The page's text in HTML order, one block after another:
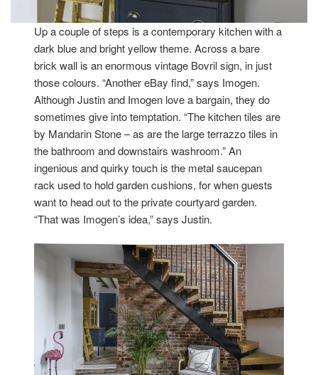
Up a couple of steps is a contemporary kitchen with a
dark blue and bright yellow theme. Across a bare
brick wall is an enormous vintage Bovril sign, in just
those colours. “Another eBay find,” says Imogen.
Although Justin and Imogen love a bargain, they do
sometimes give into temptation. “The kitchen tiles are
by Mandarin Stone – as are the large terrazzo tiles in
the bathroom and downstairs washroom.” An
ingenious and quirky touch is the metal saucepan
rack used to hold garden cushions, for when guests
want to head out to the private courtyard garden.
“That was Imogen’s idea,” says Justin.